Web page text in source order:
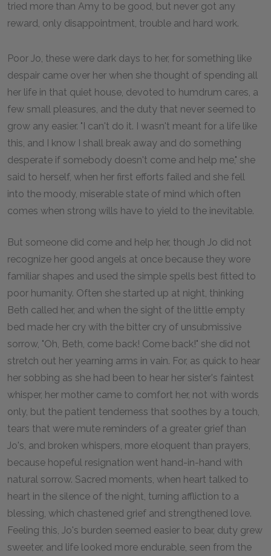
tried more than Amy to be good, but never got any
reward, only disappointment, trouble and hard work.
Poor Jo, these were dark days to her, for something like
despair came over her when she thought of spending all
her life in that quiet house, devoted to humdrum cares, a
few small pleasures, and the duty that never seemed to
grow any easier. "I can't do it. I wasn't meant for a life like
this, and I know I shall break away and do something
desperate if somebody doesn't come and help me," she
said to herself, when her first efforts failed and she fell
into the moody, miserable state of mind which often
comes when strong wills have to yield to the inevitable.
But someone did come and help her, though Jo did not
recognize her good angels at once because they wore
familiar shapes and used the simple spells best fitted to
poor humanity. Often she started up at night, thinking
Beth called her, and when the sight of the little empty
bed made her cry with the bitter cry of unsubmissive
sorrow, "Oh, Beth, come back! Come back!" she did not
stretch out her yearning arms in vain. For, as quick to hear
her sobbing as she had been to hear her sister's faintest
whisper, her mother came to comfort her, not with words
only, but the patient tenderness that soothes by a touch,
tears that were mute reminders of a greater grief than
Jo's, and broken whispers, more eloquent than prayers,
because hopeful resignation went hand-in-hand with
natural sorrow. Sacred moments, when heart talked to
heart in the silence of the night, turning affliction to a
blessing, which chastened grief and strengthened love.
Feeling this, Jo's burden seemed easier to bear, duty grew
sweeter, and life looked more endurable, seen from the